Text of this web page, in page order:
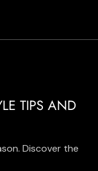
TIPS AND
Discover the